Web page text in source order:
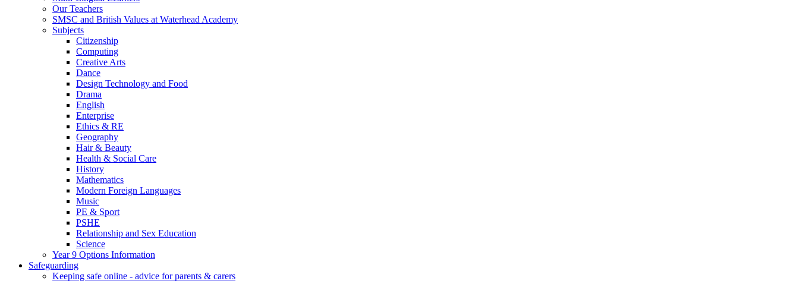
Our Teachers
SMSC and British Values at Waterhead Academy
Subjects
Citizenship
Computing
Creative Arts
Dance
Design Technology and Food
Drama
English
Enterprise
Ethics & RE
Geography
Hair & Beauty
Health & Social Care
History
Mathematics
Modern Foreign Languages
Music
PE & Sport
PSHE
Relationship and Sex Education
Science
Year 9 Options Information
Safeguarding
Keeping safe online - advice for parents & carers